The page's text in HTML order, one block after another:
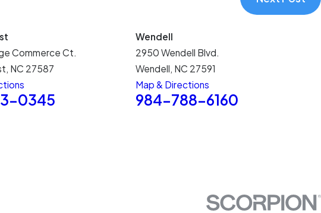
Commerce Ct.
NC 27587
0345
Wendell
2950 Wendell Blvd.
Wendell, NC 27591
Map & Directions
984-788-6160